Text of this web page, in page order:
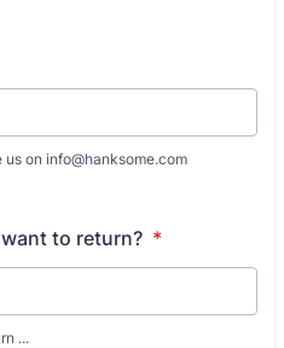
on info@hanksome.com
to return? *
...